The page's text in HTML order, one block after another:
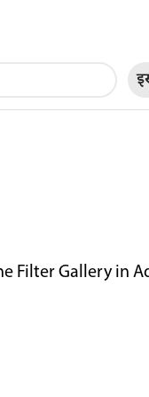
Filter Gallery in